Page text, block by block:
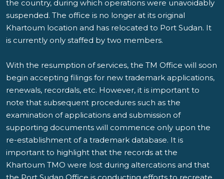
the country, during which operations were unavoidably
suspended. The office is no longer at its original
Khartoum location and has relocated to Port Sudan. It
is currently only staffed by two members.
With the resumption of services, the TM Office will soon
begin accepting filings for new trademark applications,
renewals, recordals, etc. However, it is important to
note that subsequent procedures such as the
examination of applications and submission of
supporting documents will commence only upon the
re-establishment of a trademark database. It is
important to highlight that the records at the
Khartoum TMO were lost during altercations and that